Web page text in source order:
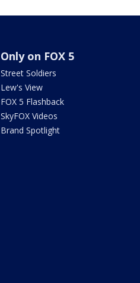
Only on FOX 5
Street Soldiers
Lew's View
FOX 5 Flashback
SkyFOX Videos
Brand Spotlight